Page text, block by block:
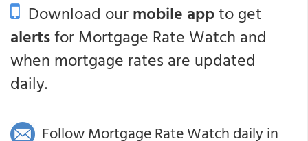
Download ourmobile appto get
alertsfor Mortgage Rate Watch and
when mortgage rates are updated
daily.
Follow Mortgage Rate Watch daily in